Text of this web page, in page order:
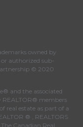
owned by
or authorized sub-
© 2020
and the associated
REALTOR® members
real estate as part of a
® , REALTORS
The Canadian Real